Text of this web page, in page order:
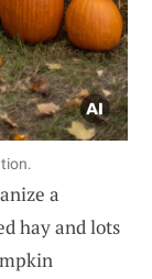
a
hay and lots